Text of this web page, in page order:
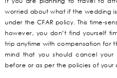
worried about what if the wedding
under the CFAR policy. This time-
however, you don’t find yourself
trip anytime with compensation for
mind that you should cancel
before or as per the policies of your